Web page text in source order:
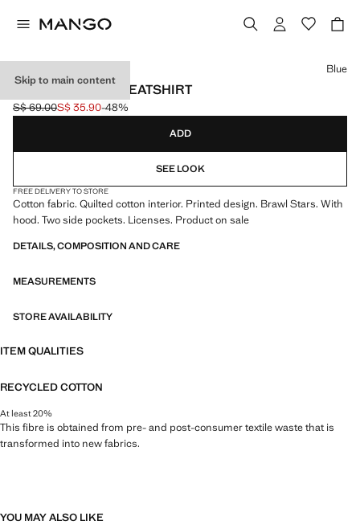
Skip to main content
BRAWL STARS SWEATSHIRT
Initial price struck through [S$ 69.00 ]
S$ 69.00
Current price [S$ 35.90 ]
S$ 35.90-48%
Select a colour
Blue
ADD
SEE LOOK
FREE DELIVERY TO STORE
Cotton fabric. Quilted cotton interior. Printed design. Brawl Stars. With
hood. Two side pockets. Licenses. Product on sale
DETAILS, COMPOSITION AND CARE
MEASUREMENTS
STORE AVAILABILITY
ITEM QUALITIES
RECYCLED COTTON
At least 20%
This fibre is obtained from pre- and post-consumer textile waste that is
transformed into new fabrics.
YOU MAY ALSO LIKE